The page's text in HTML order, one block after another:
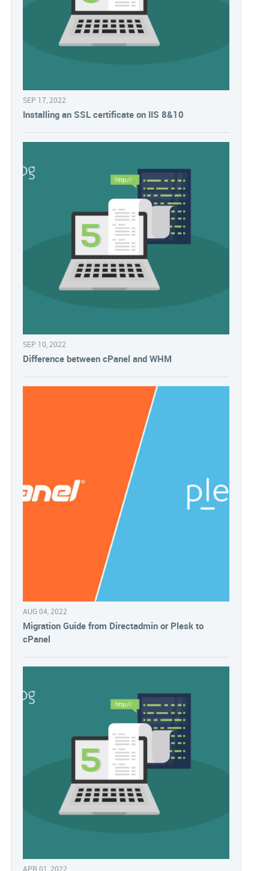
SEP 17, 2022
Installing an SSL certificate on IIS 8&10
SEP 10, 2022
Difference between cPanel and WHM
AUG 04, 2022
Migration Guide from Directadmin or Plesk to
cPanel
APR 01, 2022